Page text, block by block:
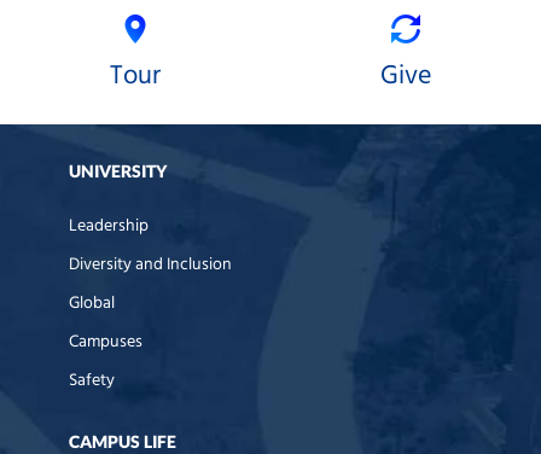
Tour Give
UNIVERSITY
Leadership
Diversity and Inclusion
Global
Campuses
Safety
CAMPUS LIFE